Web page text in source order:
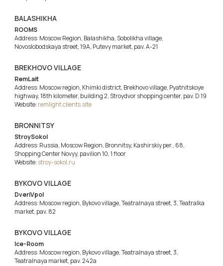
BALASHIKHA
ROOMS
Address: Moscow Region, Balashikha, Sobolikha village,
Novoslobodskaya street, 19A, Putevy market, pav. A-21
BREKHOVO VILLAGE
RemLait
Address: Moscow region, Khimki district, Brekhovo village, Pyatnitskoye
highway, 18th kilometer, building 2, Stroydvor shopping center, pav. D 19
Website: remlight.clients.site
BRONNITSY
StroySokol
Address: Russia, Moscow Region, Bronnitsy, Kashirskiy per., 68,
Shopping Center Novyy, pavilion 10, 1 floor
Website: stroy-sokol.ru
BYKOVO VILLAGE
DveriVpol
Address: Moscow region, Bykovo village, Teatralnaya street, 3, Teatralka
market, pav. 82
BYKOVO VILLAGE
Ice-Room
Address: Moscow region, Bykovo village, Teatralnaya street, 3,
Teatralnaya market, pav. 242a